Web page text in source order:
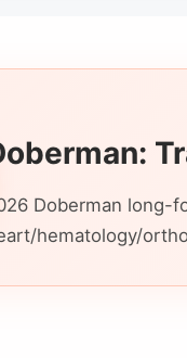
Doberman long-
hematology/